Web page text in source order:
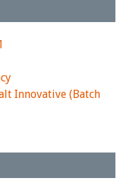
Innovative (Batch